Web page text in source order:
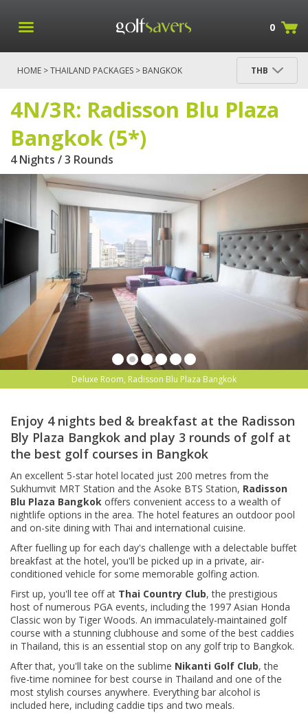
0
HOME >THAILAND PACKAGES > BANGKOK
THB
4N/3R: Radisson Blu Plaza
Bangkok (5*)
4 Nights / 3 Rounds
Deluxe Room, Radisson Blu Plaza Bangkok
Enjoy 4 nights bed & breakfast at the Radisson
Bly Plaza Bangkok and play 3 rounds of golf at
the best golf courses in Bangkok
An excellent 5-star hotel located just 200 metres from the
Sukhumvit MRT Station and the Asoke BTS Station, Radisson
Blu Plaza Bangkok offers convenient access to a wealth of
nightlife options in the area. The hotel features an outdoor pool
and on-site dining with Thai and international cuisine.
After fuelling up for each day's challenge with a delectable buffet
breakfast at the hotel, you'll be picked up in a private, air-
conditioned vehicle for some memorable golfing action.
First up, you'll tee off at Thai Country Club, the prestigious
host of numerous PGA events, including the 1997 Asian Honda
Classic won by Tiger Woods. An immaculately-maintained golf
course with a stunning clubhouse and some of the best caddies
in Thailand, this is an essential stop on any golf trip to Bangkok.
After that, you'll take on the sublime Nikanti Golf Club, the
five-time nominee for best course in Thailand and one of the
most stylish courses anywhere. Everything bar alcohol is
included here, including caddie tips and two meals.